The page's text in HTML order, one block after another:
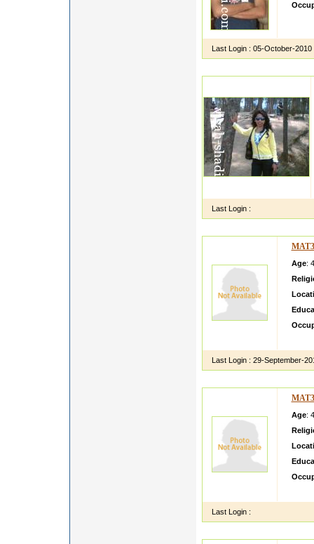
Last Login : 05-October-2010
Last Login :
Age:
Last Login : 29-September-
Age:
Last Login :